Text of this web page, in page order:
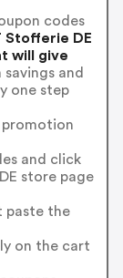
codes
Stofferie DE
will give
savings and
one step
promotion
and click
store page
paste the
on the cart